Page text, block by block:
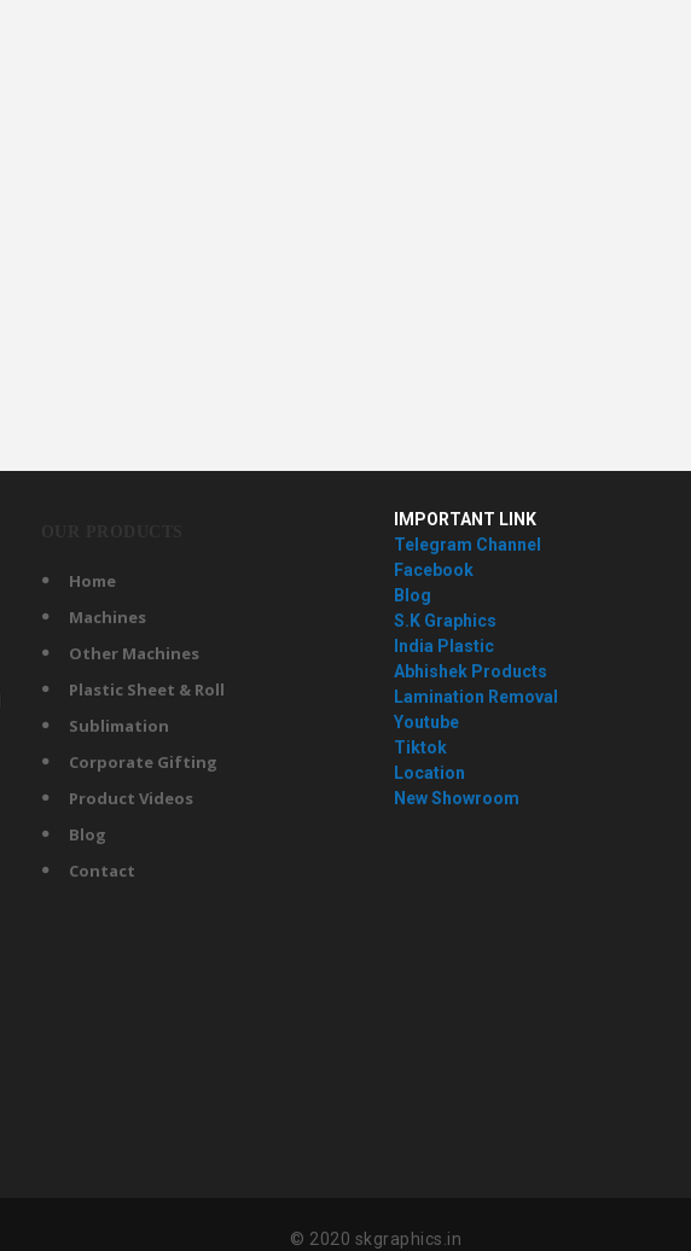
Home
Machines
Other Machines
Plastic Sheet & Roll
Sublimation
Corporate Gifting
Product Videos
Blog
Contact
IMPORTANT LINK
Telegram Channel
Facebook
Blog
S.K Graphics
India Plastic
Abhishek Products
Lamination Removal
Youtube
Tiktok
Location
New Showroom
© 2020 skgraphics.in